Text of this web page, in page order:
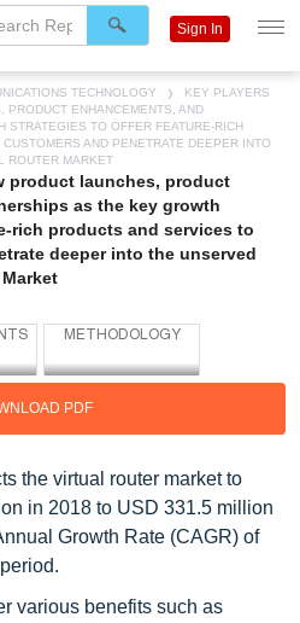
TECHNOLOGY
KEY PLAYERS
PRODUCT ENHANCEMENTS, AND
STRATEGIES TO OFFER FEATURE-RICH
AND PENETRATE DEEPER INTO
ROUTER MARKET
product launches, product
as the key growth
rich products and services to
deeper into the unserved
PDF
the virtual router market to
in 2018 to USD 331.5 million
Growth Rate (CAGR) of
various benefits such as
Sign In